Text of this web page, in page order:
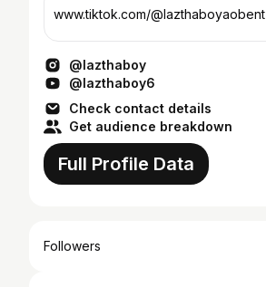
www.tiktok.com/@lazthaboyaobent
@lazthaboy
@lazthaboy6
Check contact details
Get audience breakdown
Full Profile Data
Followers